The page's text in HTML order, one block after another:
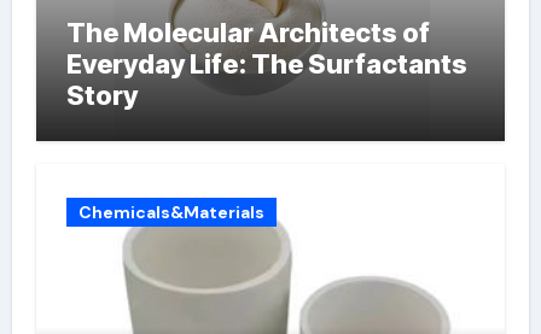
The Molecular Architects of
Everyday Life: The Surfactants
Story
Chemicals&Materials